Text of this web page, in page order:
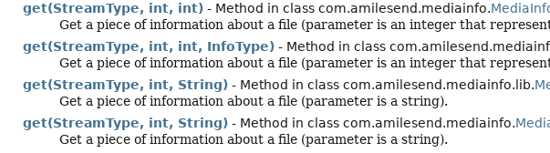
get(StreamType, int, int) - Method in class com.amilesend.mediainfo.
Get a piece of information about a file (parameter is an integer that
get(StreamType, int, int, InfoType) - Method in class
Get a piece of information about a file (parameter is an integer that
get(StreamType, int, String) - Method in class com.amilesend.mediainfo.lib.
Get a piece of information about a file (parameter is a string).
get(StreamType, int, String) - Method in class com.amilesend.mediainfo.
Get a piece of information about a file (parameter is a string).